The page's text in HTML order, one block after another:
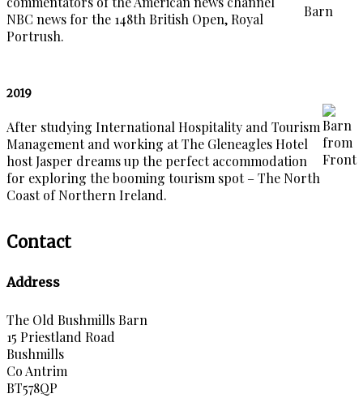
NBC news for the 148th British Open, Royal
Portrush.
2019
After studying International Hospitality and Tourism
Management and working at The Gleneagles Hotel
host Jasper dreams up the perfect accommodation
for exploring the booming tourism spot – The North
Coast of Northern Ireland.
Contact
Address
The Old Bushmills Barn
15 Priestland Road
Bushmills
Co Antrim
BT578QP